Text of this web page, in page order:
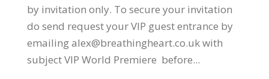
by invitation only. To secure your invitation
do send request your VIP guest entrance by
emailing alex@breathingheart.co.uk with
subject VIP World Premiere before...